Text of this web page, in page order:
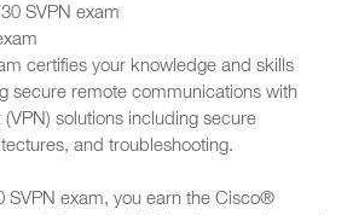
SVPN exam
certifies your knowledge and skills
secure remote communications with
solutions including secure
and troubleshooting.
SVPN exam, you earn the Cisco®